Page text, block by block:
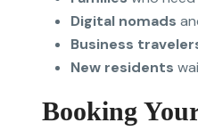
Digital nomads
Business
New residents
Booking